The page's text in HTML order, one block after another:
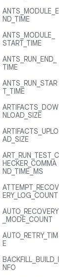
ANTS_MODULE_E
ND_TIME
ANTS_MODULE_
START_TIME
ANTS_RUN_END_
TIME
ANTS_RUN_STAR
T_TIME
ARTIFACTS_DOW
NLOAD_SIZE
ARTIFACTS_UPLO
AD_SIZE
ART_RUN_TEST_C
HECKER_COMMA
ND_TIME_MS
ATTEMPT_RECOV
ERY_LOG_COUNT
AUTO_RECOVERY
_MODE_COUNT
AUTO_RETRY_TIM
E
BACKFILL_BUILD_I
NFO